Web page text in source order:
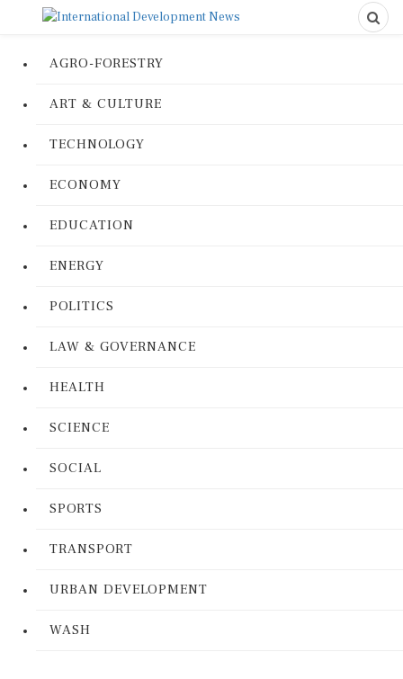
AGRO-FORESTRY
ART & CULTURE
TECHNOLOGY
ECONOMY
EDUCATION
ENERGY
POLITICS
LAW & GOVERNANCE
HEALTH
SCIENCE
SOCIAL
SPORTS
TRANSPORT
URBAN DEVELOPMENT
WASH